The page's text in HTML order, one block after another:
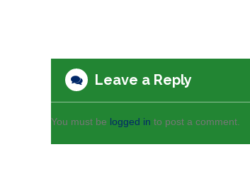
Leave a Reply
You must be logged in to post a comment.